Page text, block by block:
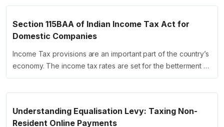
Section 115BAA of Indian Income Tax Act for
Domestic Companies
Income Tax provisions are an important part of the country’s
economy. The income tax rates are set for the betterment …
Understanding Equalisation Levy: Taxing Non-
Resident Online Payments